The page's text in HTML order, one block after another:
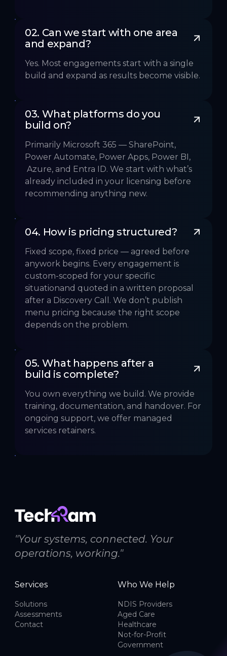
02. Can we start with one area
and expand?
Yes. Most engagements start with a single
build and expand as results become visible.
03. What platforms do you
build on?
Primarily Microsoft 365 — SharePoint,
Power Automate, Power Apps, Power BI,
Azure, and Entra ID. We start with what’s
already included in your licensing before
recommending anything new.
04. How is pricing structured?
Fixed scope, fixed price — agreed before
anywork begins. Every engagement is
custom-scoped for your specific
situationand quoted in a written proposal
after a Discovery Call. We don’t publish
menu pricing because the right scope
depends on the problem.
05. What happens after a
build is complete?
You own everything we build. We provide
training, documentation, and handover. For
ongoing support, we offer managed
services retainers.
"Your systems, connected. Your
operations, working."
Services
Solutions
Assessments
Contact
Who We Help
NDIS Providers
Aged Care
Healthcare
Not-for-Profit
Government